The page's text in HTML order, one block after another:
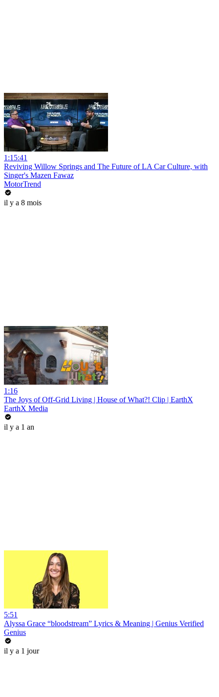
1:15:41
Reviving Willow Springs and The Future of LA Car Culture, with
Singer's Mazen Fawaz
MotorTrend
il y a 8 mois
1:16
The Joys of Off-Grid Living | House of What?! Clip | EarthX
EarthX Media
il y a 1 an
5:51
Alyssa Grace “bloodstream” Lyrics & Meaning | Genius Verified
Genius
il y a 1 jour